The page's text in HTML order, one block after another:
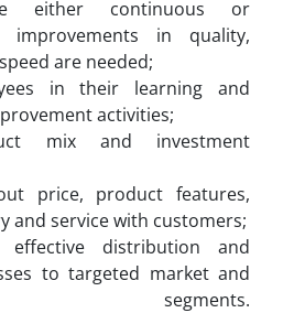
either continuous or
improvements in quality,
are needed;
in their learning and
activities;
mix and investment
price, product features,
and service with customers;
effective distribution and
to targeted market and
segments.